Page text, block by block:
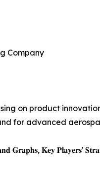
Company
on product
for advanced
𝐆𝐫𝐚𝐩𝐡𝐬, 𝐊𝐞𝐲 𝐏𝐥𝐚𝐲𝐞𝐫𝐬'